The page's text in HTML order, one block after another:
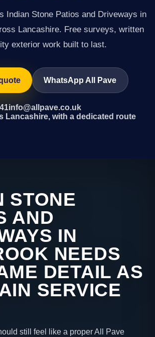
Indian Stone Patios and Driveways in
Lancashire. Free surveys, written
exterior work built to last.
WhatsApp All Pave
info@allpave.co.uk
Lancashire, with a dedicated route
STONE
AND
IN
NEEDS
DETAIL AS
SERVICE
still feel like a proper All Pave